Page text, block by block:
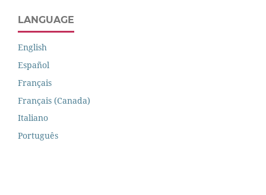
LANGUAGE
English
Español
Français
Français (Canada)
Italiano
Português